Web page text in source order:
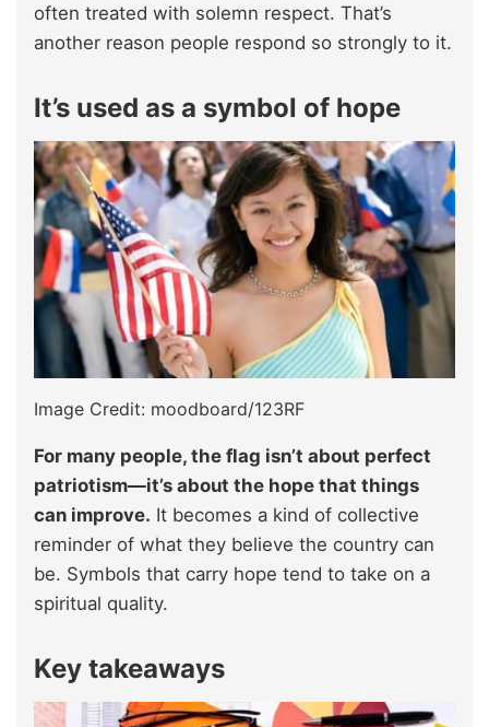
often treated with solemn respect. That’s
another reason people respond so strongly to it.
It’s used as a symbol of hope
Image Credit: moodboard/123RF
For many people, the flag isn’t about perfect
patriotism—it’s about the hope that things
can improve. It becomes a kind of collective
reminder of what they believe the country can
be. Symbols that carry hope tend to take on a
spiritual quality.
Key takeaways